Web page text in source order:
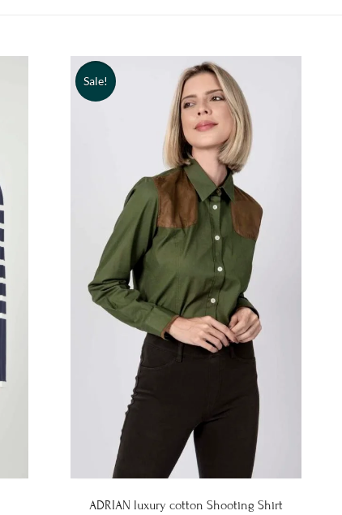
Sale!
ADRIAN luxury cotton Shooting Shirt